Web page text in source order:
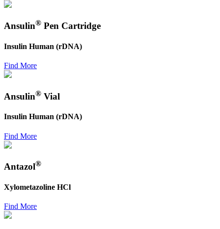
Ansulin® Pen Cartridge
Insulin Human (rDNA)
Find More
Ansulin® Vial
Insulin Human (rDNA)
Find More
Antazol®
Xylometazoline HCl
Find More